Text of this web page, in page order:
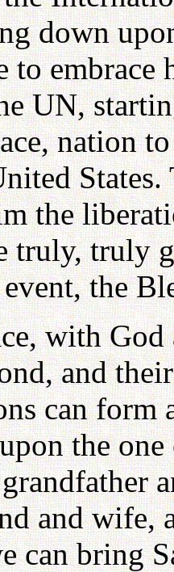
down
to embrace
UN,
nation
the
truly, truly
the
with
and
can
the
and wife,
can bring